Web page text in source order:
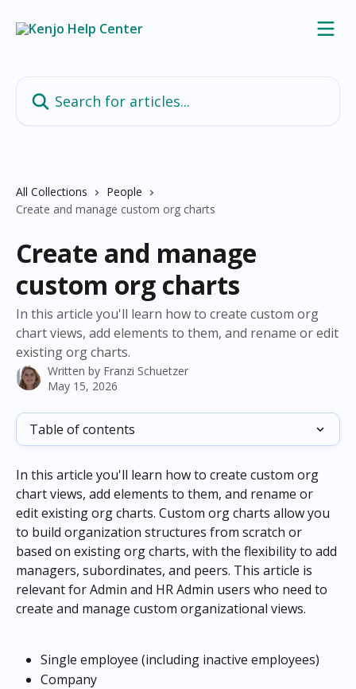
All Collections
People
Create and manage custom org charts
Create and manage
custom org charts
In this article you'll learn how to create custom org
chart views, add elements to them, and rename or edit
existing org charts.
Written by Franzi Schuetzer
May 15, 2026
Table of contents
In this article you'll learn how to create custom org
chart views, add elements to them, and rename or
edit existing org charts. Custom org charts allow you
to build organization structures from scratch or
based on existing org charts, with the flexibility to add
managers, subordinates, and peers. This article is
relevant for Admin and HR Admin users who need to
create and manage custom organizational views.
Single employee (including inactive employees)
Company